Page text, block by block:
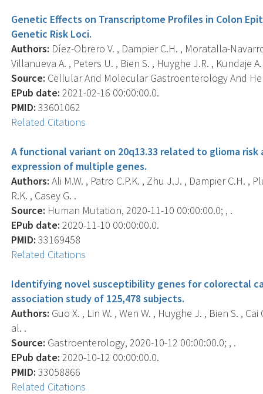
Genetic Effects on Transcriptome Profiles in Colon
Genetic Risk Loci.
Authors: Díez-Obrero V. , Dampier C.H. , Moratalla-
Villanueva A. , Peters U. , Bien S. , Huyghe J.R. , Kundaje
Source: Cellular And Molecular Gastroenterology And
EPub date: 2021-02-16 00:00:00.0.
PMID: 33601062
Related Citations
A functional variant on 20q13.33 related to glioma
expression of multiple genes.
Authors: Ali M.W. , Patro C.P.K. , Zhu J.J. , Dampier C.H. ,
R.K. , Casey G. .
Source: Human Mutation, 2020-11-10 00:00:00.0; , .
EPub date: 2020-11-10 00:00:00.0.
PMID: 33169458
Related Citations
Identifying novel susceptibility genes for colorectal
association study of 125,478 subjects.
Authors: Guo X. , Lin W. , Wen W. , Huyghe J. , Bien S. ,
al. .
Source: Gastroenterology, 2020-10-12 00:00:00.0; , .
EPub date: 2020-10-12 00:00:00.0.
PMID: 33058866
Related Citations